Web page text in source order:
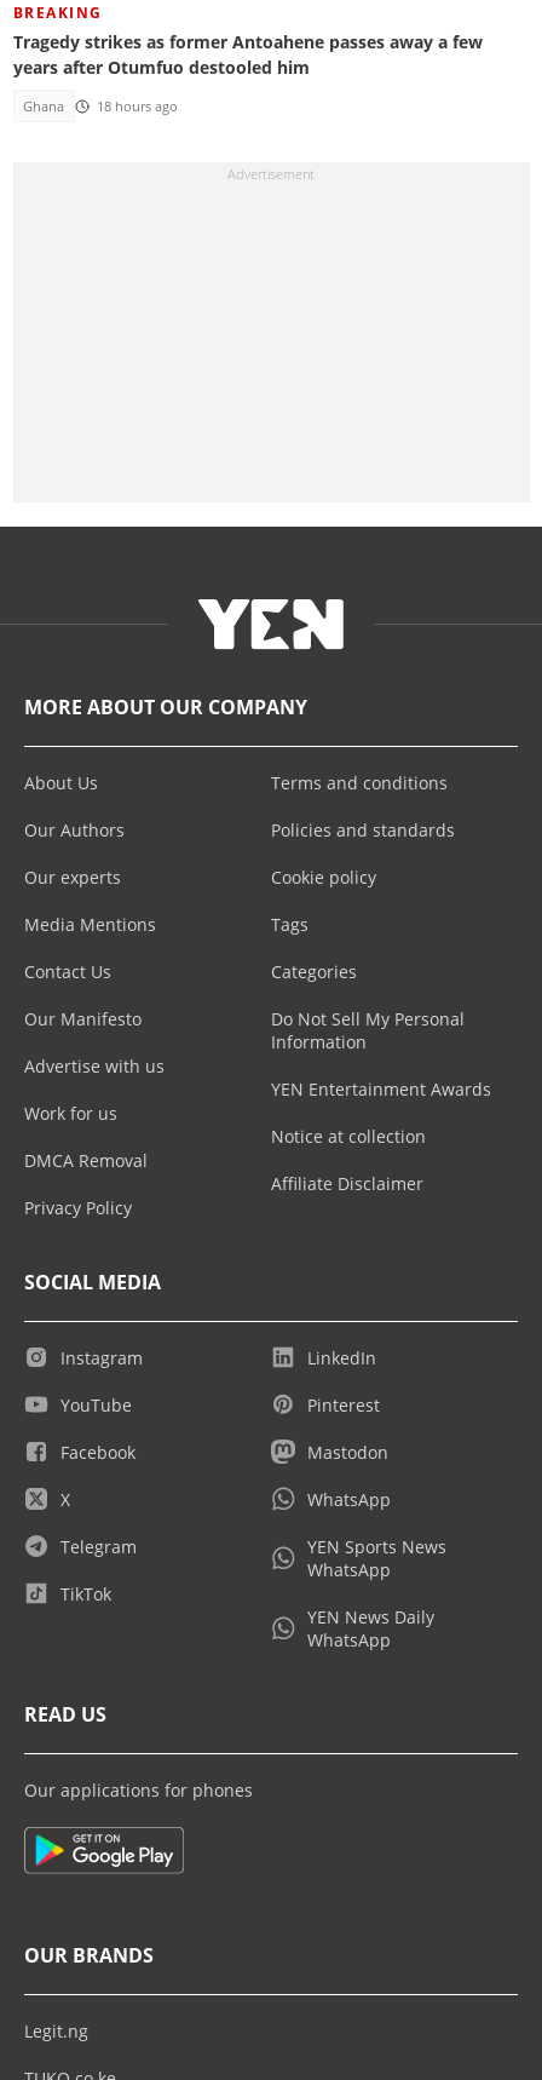
BREAKING
Tragedy strikes as former Antoahene passes away a few
years after Otumfuo destooled him
Ghana 18 hours ago
MORE ABOUT OUR COMPANY
About Us
Our Authors
Our experts
Media Mentions
Contact Us
Our Manifesto
Advertise with us
Work for us
DMCA Removal
Privacy Policy
Terms and conditions
Policies and standards
Cookie policy
Tags
Categories
Do Not Sell My Personal
Information
YEN Entertainment Awards
Notice at collection
Affiliate Disclaimer
SOCIAL MEDIA
Instagram
YouTube
Facebook
X
Telegram
TikTok
LinkedIn
Pinterest
Mastodon
WhatsApp
YEN Sports News
WhatsApp
YEN News Daily
WhatsApp
READ US
Our applications for phones
OUR BRANDS
Legit.ng